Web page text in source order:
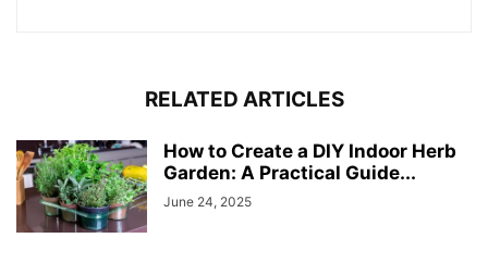
RELATED ARTICLES
How to Create a DIY Indoor Herb
Garden: A Practical Guide...
June 24, 2025